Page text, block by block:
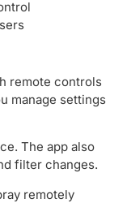
remote controls
manage settings
The app also
filter changes.
remotely